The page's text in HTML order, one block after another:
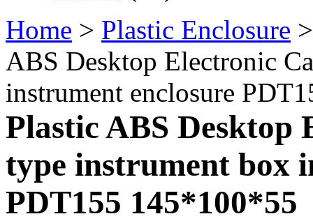
Home > Plastic Enclosure
ABS Desktop Electronic
instrument enclosure
Plastic ABS Desktop
type instrument box
PDT155 145*100*55